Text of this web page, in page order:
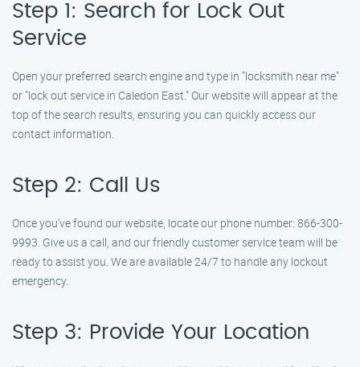
Step 1: Search for Lock Out
Service
Open your preferred search engine and type in "locksmith near me"
or "lock out service in Caledon East." Our website will appear at the
top of the search results, ensuring you can quickly access our
contact information.
Step 2: Call Us
Once you’ve found our website, locate our phone number: 866-300-
9993. Give us a call, and our friendly customer service team will be
ready to assist you. We are available 24/7 to handle any lockout
emergency.
Step 3: Provide Your Location